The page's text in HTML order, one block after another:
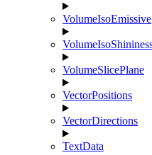
VolumeIsoEmissive
VolumeSlicePlane
VectorPositions
VectorDirections
TextData